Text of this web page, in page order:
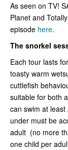
As seen on TV!
Planet and
episode here.
The snorkel
Each tour lasts
toasty warm
cuttlefish
suitable for both
can swim at
under must be
adult (no more
one child per